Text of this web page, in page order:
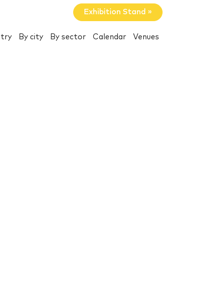
Exhibition Stand »
By city By sector Calendar Venues